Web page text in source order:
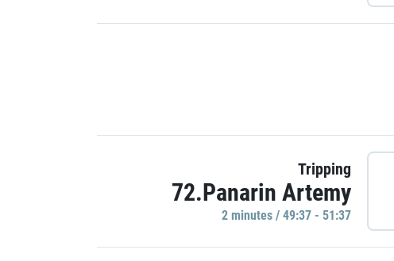
Tripping
72.Panarin Artemy
2 minutes / 49:37 - 51:37